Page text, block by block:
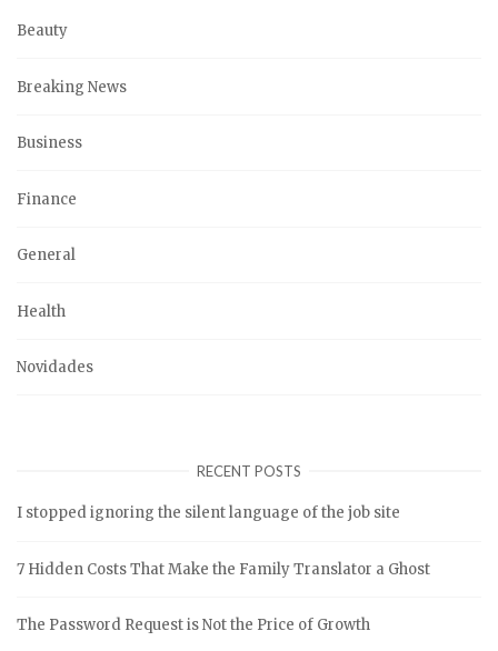
Beauty
Breaking News
Business
Finance
General
Health
Novidades
RECENT POSTS
I stopped ignoring the silent language of the job site
7 Hidden Costs That Make the Family Translator a Ghost
The Password Request is Not the Price of Growth